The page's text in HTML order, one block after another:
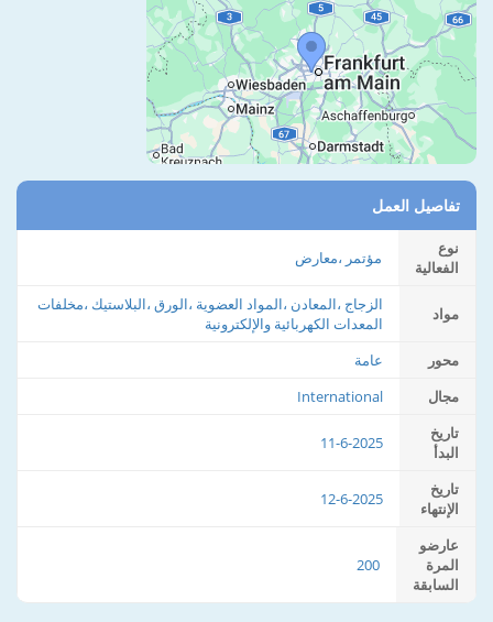
تفاصيل العمل
نوع
الفعالية
مؤتمر ،معارض
مواد
الزجاج ،المعادن ،المواد العضوية ،الورق ،البلاستيك ،مخلفات
المعدات الكهربائية والإلكترونية
محور
عامة
مجال
International
تاريخ
البدأ
11-6-2025
تاريخ
الإنتهاء
12-6-2025
عارضو
المرة
السابقة
200